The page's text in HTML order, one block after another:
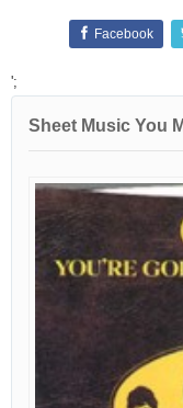
Facebook
';
Sheet Music You